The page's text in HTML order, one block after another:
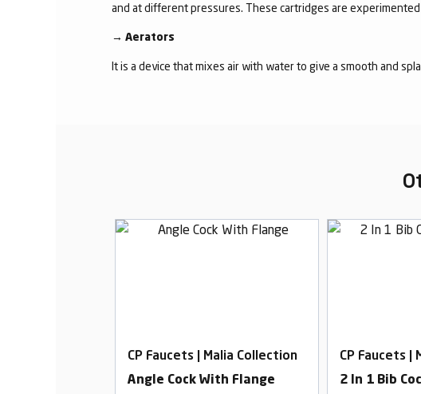
and at different pressures. These cartridges are
→ Aerators
It is a device that mixes air with water to give a smooth and
CP Faucets | Malia Collection
Angle Cock With Flange
CP Faucets |
2 In 1 Bib